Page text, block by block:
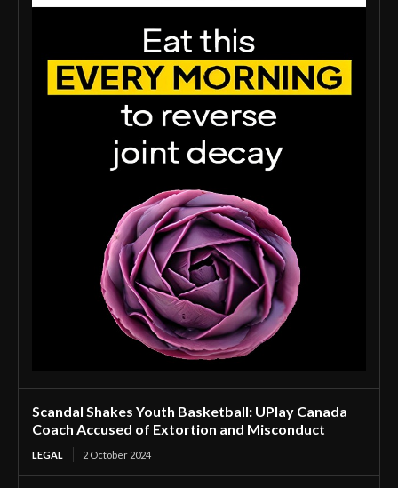
Scandal Shakes Youth Basketball: UPlay Canada
Coach Accused of Extortion and Misconduct
LEGAL 2 October 2024